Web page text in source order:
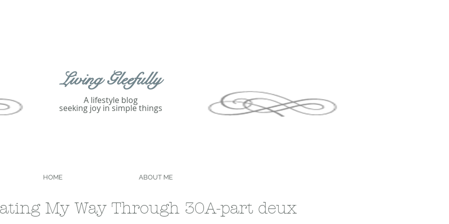
Living Gleefully
A lifestyle blog
seeking joy in simple things
HOME ABOUT ME
My Way Through 30A-part deux